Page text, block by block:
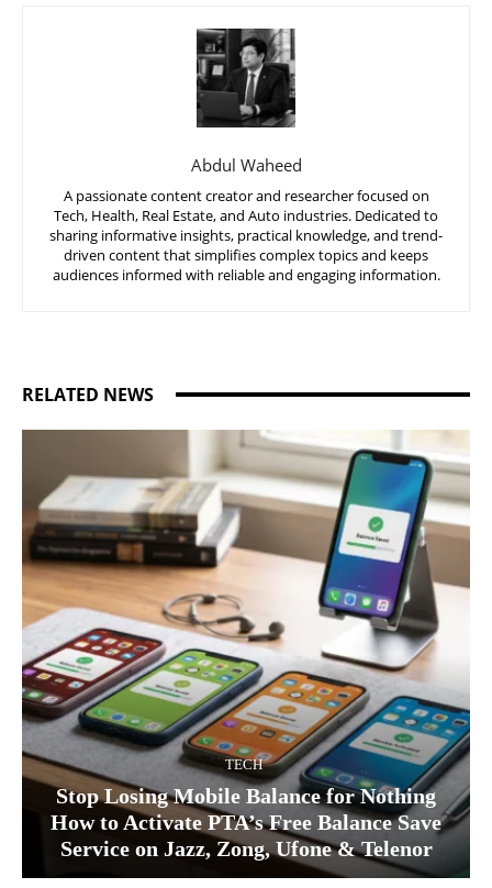
Abdul Waheed
A passionate content creator and researcher focused on
Tech, Health, Real Estate, and Auto industries. Dedicated to
sharing informative insights, practical knowledge, and trend-
driven content that simplifies complex topics and keeps
audiences informed with reliable and engaging information.
RELATED NEWS
TECH
Stop Losing Mobile Balance for Nothing
How to Activate PTA’s Free Balance Save
Service on Jazz, Zong, Ufone & Telenor